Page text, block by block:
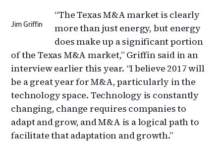
Jim Griffin
“The Texas M&A market is clearly
more than just energy, but energy
does make up a significant portion
of the Texas M&A market,” Griffin said in an
interview earlier this year. “I believe 2017 will
be a great year for M&A, particularly in the
technology space. Technology is constantly
changing, change requires companies to
adapt and grow, and M&A is a logical path to
facilitate that adaptation and growth.”